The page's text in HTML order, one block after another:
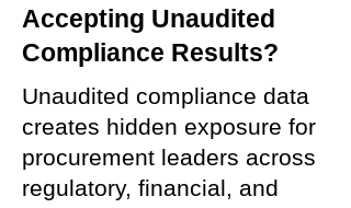
Accepting Unaudited
Compliance Results?
Unaudited compliance data
creates hidden exposure for
procurement leaders across
regulatory, financial, and